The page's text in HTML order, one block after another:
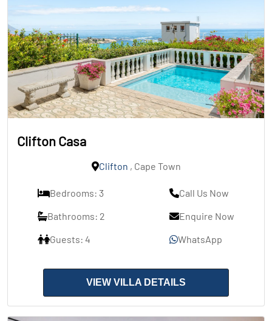
Clifton Casa
Clifton , Cape Town
Bedrooms: 3
Bathrooms: 2
Guests: 4
Call Us Now
Enquire Now
WhatsApp
VIEW VILLA DETAILS